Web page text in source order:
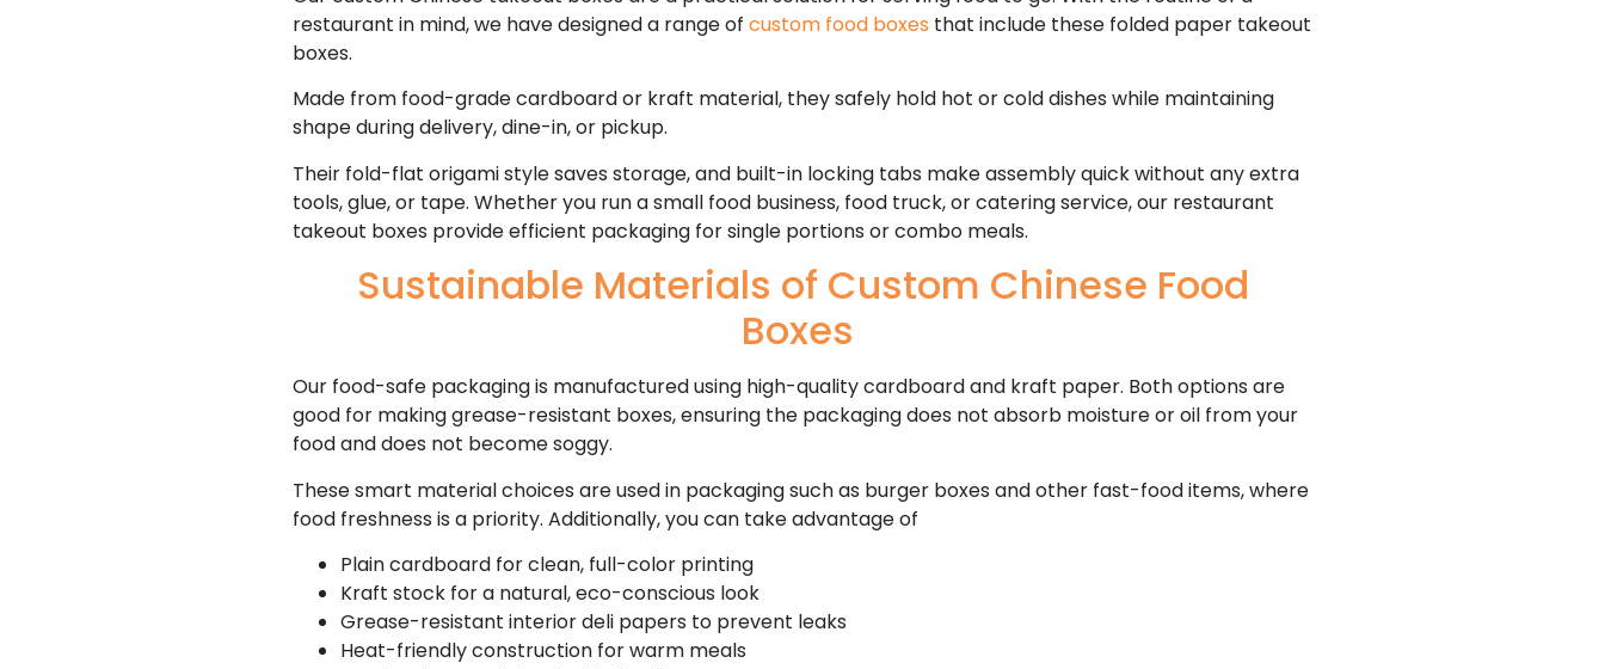
restaurant in mind, we have designed a range of custom food boxes that include these folded paper takeout
boxes.
Made from food-grade cardboard or kraft material, they safely hold hot or cold dishes while maintaining
shape during delivery, dine-in, or pickup.
Their fold-flat origami style saves storage, and built-in locking tabs make assembly quick without any extra
tools, glue, or tape. Whether you run a small food business, food truck, or catering service, our restaurant
takeout boxes provide efficient packaging for single portions or combo meals.
Sustainable Materials of Custom Chinese Food
Boxes
Our food-safe packaging is manufactured using high-quality cardboard and kraft paper. Both options are
good for making grease-resistant boxes, ensuring the packaging does not absorb moisture or oil from your
food and does not become soggy.
These smart material choices are used in packaging such as burger boxes and other fast-food items, where
food freshness is a priority. Additionally, you can take advantage of
Plain cardboard for clean, full-color printing
Kraft stock for a natural, eco-conscious look
Grease-resistant interior deli papers to prevent leaks
Heat-friendly construction for warm meals